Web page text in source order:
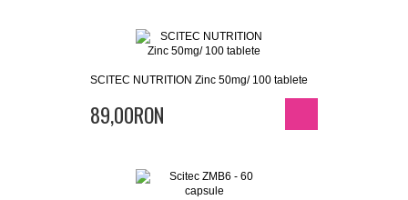
SCITEC NUTRITION Zinc 50mg/ 100 tablete
89,00RON